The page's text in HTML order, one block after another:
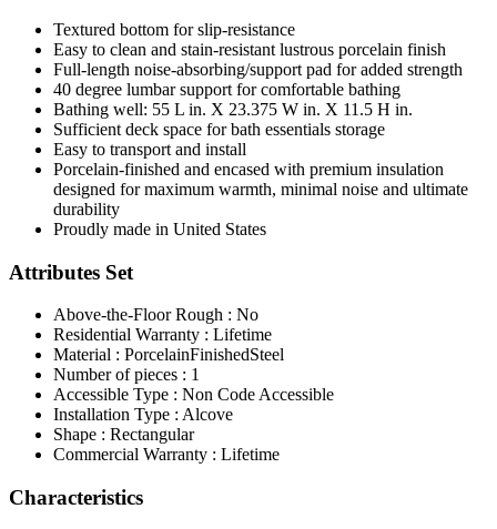
Textured bottom for slip-resistance
Easy to clean and stain-resistant lustrous porcelain finish
Full-length noise-absorbing/support pad for added strength
40 degree lumbar support for comfortable bathing
Bathing well: 55 L in. X 23.375 W in. X 11.5 H in.
Sufficient deck space for bath essentials storage
Easy to transport and install
Porcelain-finished and encased with premium insulation
designed for maximum warmth, minimal noise and ultimate
durability
Proudly made in United States
Attributes Set
Above-the-Floor Rough : No
Residential Warranty : Lifetime
Material : PorcelainFinishedSteel
Number of pieces : 1
Accessible Type : Non Code Accessible
Installation Type : Alcove
Shape : Rectangular
Commercial Warranty : Lifetime
Characteristics